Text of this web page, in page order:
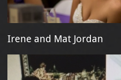
Irene and Mat Jordan